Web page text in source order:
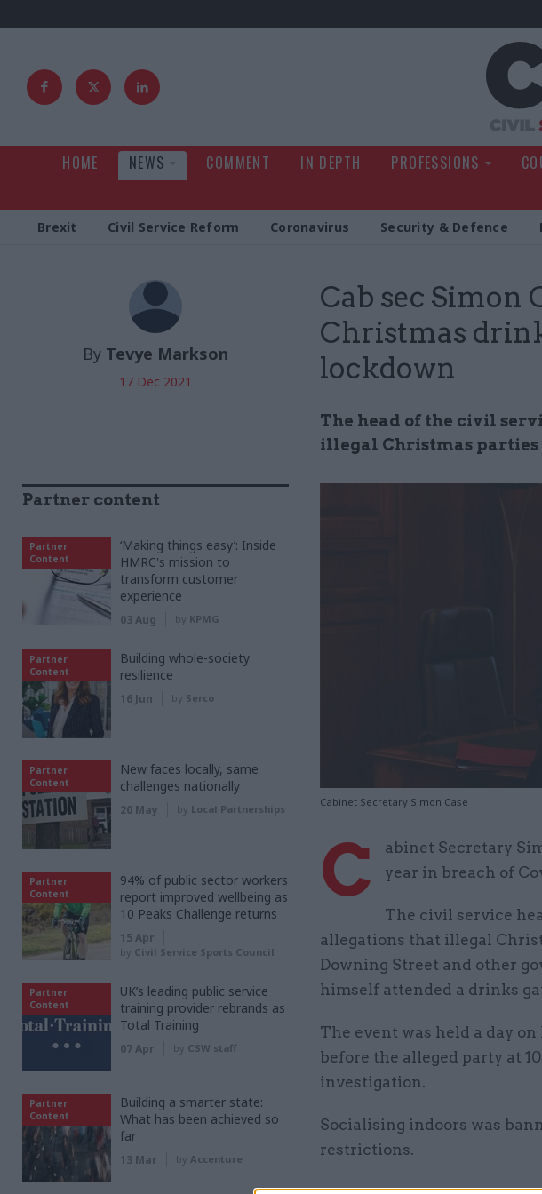
HOME NEWS COMMENT IN DEPTH PROFESSIONS
Brexit Civil Service Reform Coronavirus Security & Defence
Cab sec Simon
Christmas
lockdown
The head of the civil
illegal Christmas parties
Cabinet Secretary Simon Case
By Tevye Markson
17 Dec 2021
C
abinet Secretary
year in breach of
The civil service
allegations that illegal
Downing Street and other
himself attended a drinks
The event was held a day on
before the alleged party at
investigation.
Socialising indoors was
restrictions.
Partner content
Partner
Content
‘Making things easy’: Inside
HMRC's mission to
transform customer
experience
03 Aug by KPMG
Partner
Content
Building whole-society
resilience
16 Jun by Serco
Partner
Content
New faces locally, same
challenges nationally
20 May by Local Partnerships
Partner
Content
94% of public sector workers
report improved wellbeing as
10 Peaks Challenge returns
15 Apr
by Civil Service Sports Council
Partner
Content
UK’s leading public service
training provider rebrands as
Total Training
07 Apr by CSW staff
Partner
Content
Building a smarter state:
What has been achieved so
far
13 Mar by Accenture